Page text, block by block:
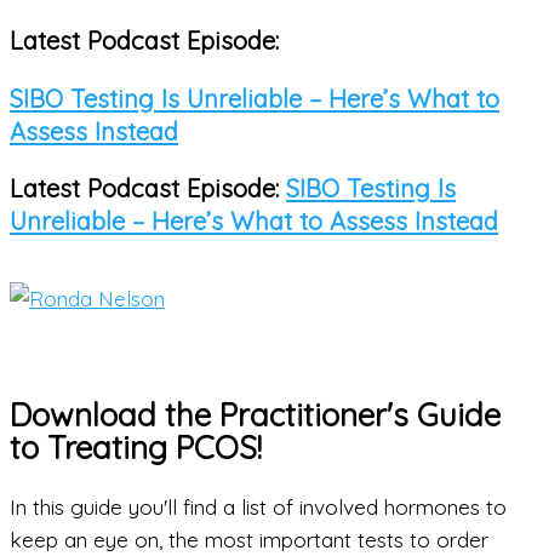
Skip
content
Latest Podcast Episode:
SIBO Testing Is Unreliable – Here’s What to
Assess Instead
Latest Podcast Episode: SIBO Testing Is
Unreliable – Here’s What to Assess Instead
Download the Practitioner's Guide
to Treating PCOS!
In this guide you'll find a list of involved hormones to
keep an eye on, the most important tests to order